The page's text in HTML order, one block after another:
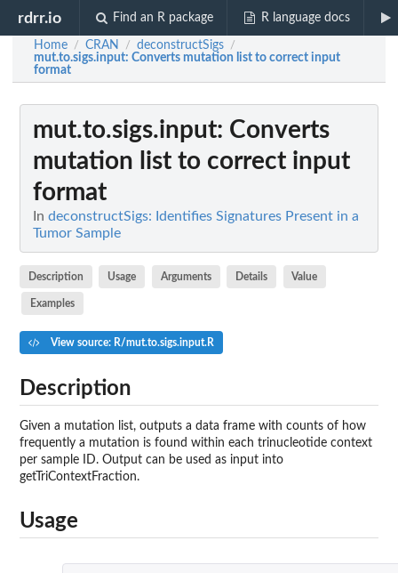
rdrr.io Find an R package R language docs
Home / CRAN / deconstructSigs /
mut.to.sigs.input: Converts mutation list to correct input
format
mut.to.sigs.input: Converts
mutation list to correct input
format
In deconstructSigs: Identifies Signatures Present in a
Tumor Sample
Description Usage Arguments Details Value
Examples
View source: R/mut.to.sigs.input.R
Description
Given a mutation list, outputs a data frame with counts of how
frequently a mutation is found within each trinucleotide context
per sample ID. Output can be used as input into
getTriContextFraction.
Usage